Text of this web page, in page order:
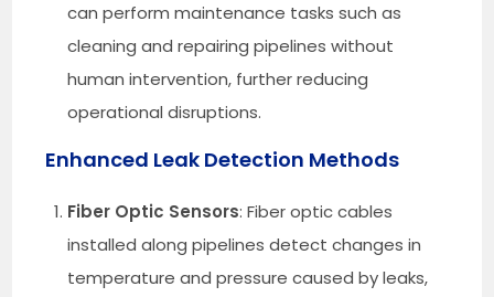
can perform maintenance tasks such as
cleaning and repairing pipelines without
human intervention, further reducing
operational disruptions.
Enhanced Leak Detection Methods
Fiber Optic Sensors: Fiber optic cables
installed along pipelines detect changes in
temperature and pressure caused by leaks,